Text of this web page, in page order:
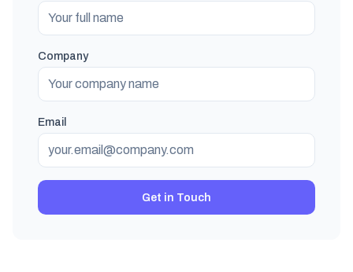
Company
Email
Get in Touch